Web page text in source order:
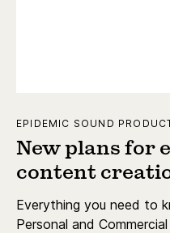
EPIDEMIC SOUND
New plans for
content
Everything you need to
Personal and Commercial